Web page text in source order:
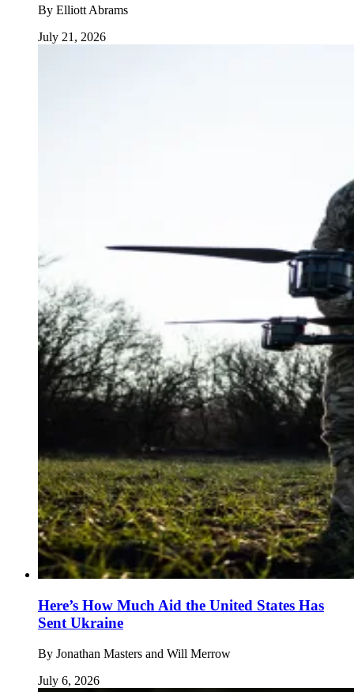
By Elliott Abrams
July 21, 2026
Here’s How Much Aid the United States Has
Sent Ukraine
By Jonathan Masters and Will Merrow
July 6, 2026